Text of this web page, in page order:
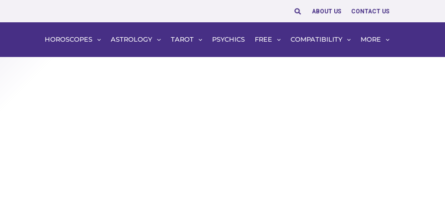
SearchABOUT US CONTACT US
HOROSCOPES ASTROLOGY TAROT PSYCHICS FREE COMPATIBILITY MORE